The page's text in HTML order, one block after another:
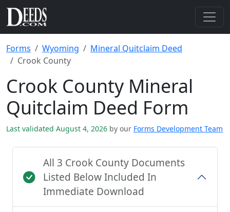
Forms Wyoming
Mineral Quitclaim Deed
Crook County
Crook County Mineral
Quitclaim Deed Form
Last validated August 4, 2026 by our Forms Development Team
All 3 Crook County Documents
Listed Below Included In
Immediate Download